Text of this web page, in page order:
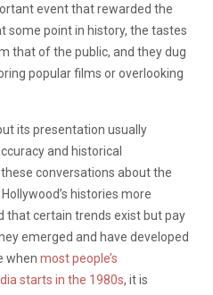
event that rewarded the
some point in history, the tastes
that of the public, and they dug
popular films or overlooking
its presentation usually
and historical
conversations about the
histories more
that certain trends exist but pay
emerged and have developed
when most people’s
starts in the 1980s, it is